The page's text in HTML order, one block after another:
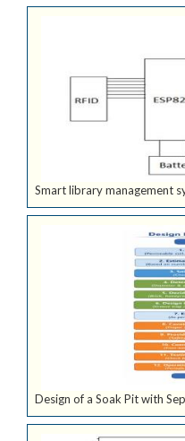
Smart library management
Design of a Soak Pit with